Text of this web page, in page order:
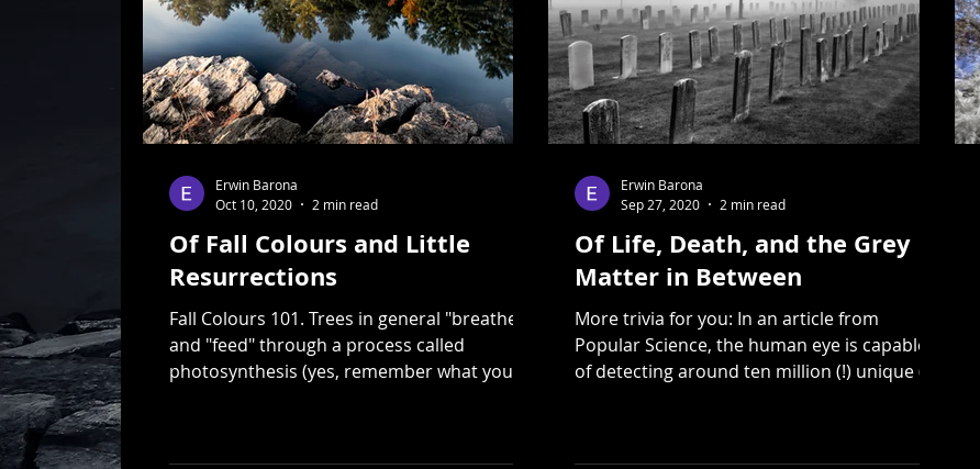
Of Fall Colours and Little
Resurrections
Fall Colours 101. Trees in general "breathe"
and "feed" through a process called
photosynthesis (yes, remember what you
Erwin Barona
Oct 10, 2020
2 min read
Of Life, Death, and the Grey
Matter in Between
More trivia for you: In an article from
Popular Science, the human eye is capable
of detecting around ten million (!) unique (!)
Erwin Barona
Sep 27, 2020
2 min read